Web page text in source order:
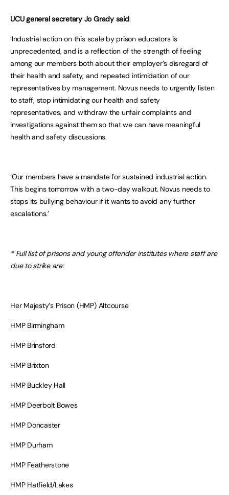
UCU general secretary Jo Grady said:
‘Industrial action on this scale by prison educators is
unprecedented, and is a reflection of the strength of feeling
among our members both about their employer’s disregard of
their health and safety, and repeated intimidation of our
representatives by management. Novus needs to urgently listen
to staff, stop intimidating our health and safety
representatives, and withdraw the unfair complaints and
investigations against them so that we can have meaningful
health and safety discussions.
‘Our members have a mandate for sustained industrial action.
This begins tomorrow with a two-day walkout. Novus needs to
stops its bullying behaviour if it wants to avoid any further
escalations.’
* Full list of prisons and young offender institutes where staff are
due to strike are:
Her Majesty’s Prison (HMP) Altcourse
HMP Birmingham
HMP Brinsford
HMP Brixton
HMP Buckley Hall
HMP Deerbolt Bowes
HMP Doncaster
HMP Durham
HMP Featherstone
HMP Hatfield/Lakes